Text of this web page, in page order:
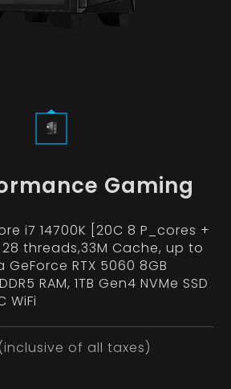
Gaming
i7 14700K [20C 8 P_cores +
threads,33M Cache, up to
GeForce RTX 5060 8GB
RAM, 1TB Gen4 NVMe SSD
WiFi
(inclusive of all taxes)